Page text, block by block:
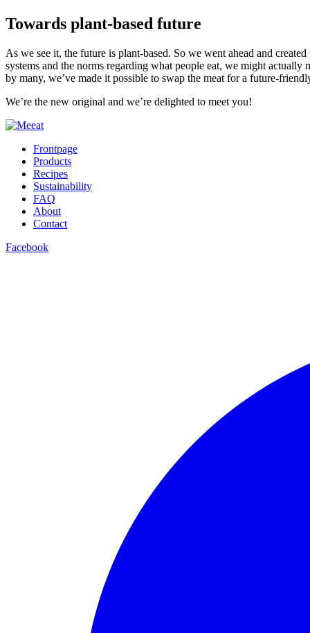
Towards plant-based future
As we see it, the future is plant-based. So we went ahead and
systems and the norms regarding what people eat, we might
by many, we’ve made it possible to swap the meat for a future-
We’re the new original and we’re delighted to meet you!
Frontpage
Products
Recipes
Sustainability
FAQ
About
Contact
Facebook